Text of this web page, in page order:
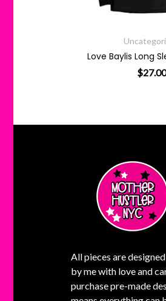
Baylis
All pieces are
by me with love and
purchase pre-made